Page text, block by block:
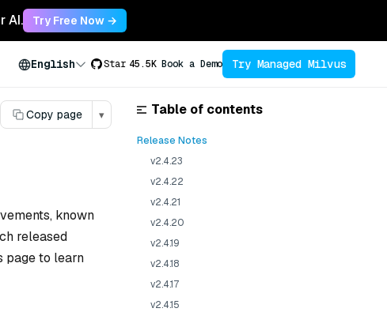
AI. Try Free Now →
English Star 45.5K Book a Demo Try Managed Milvus
Copy page ▾
known
released
page to learn
Table of contents
Release Notes
v2.4.23
v2.4.22
v2.4.21
v2.4.20
v2.4.19
v2.4.18
v2.4.17
v2.4.15